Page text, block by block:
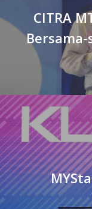
CITRA
Bersama-